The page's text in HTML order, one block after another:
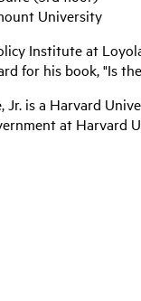
University
Institute at
for his book, "Is
Jr. is a Harvard
at Harvard